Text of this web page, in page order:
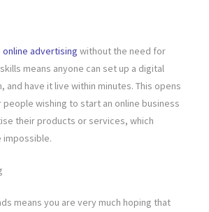
online advertising without the need for
means anyone can set up a digital
and have it live within minutes. This opens
wishing to start an online business
their products or services, which
impossible.
means you are very much hoping that